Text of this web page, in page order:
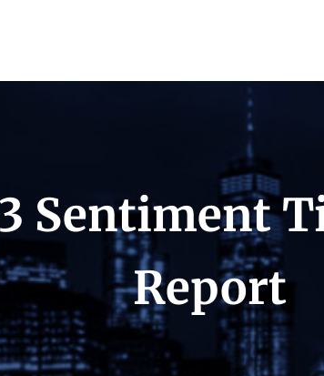
Sentiment
Report